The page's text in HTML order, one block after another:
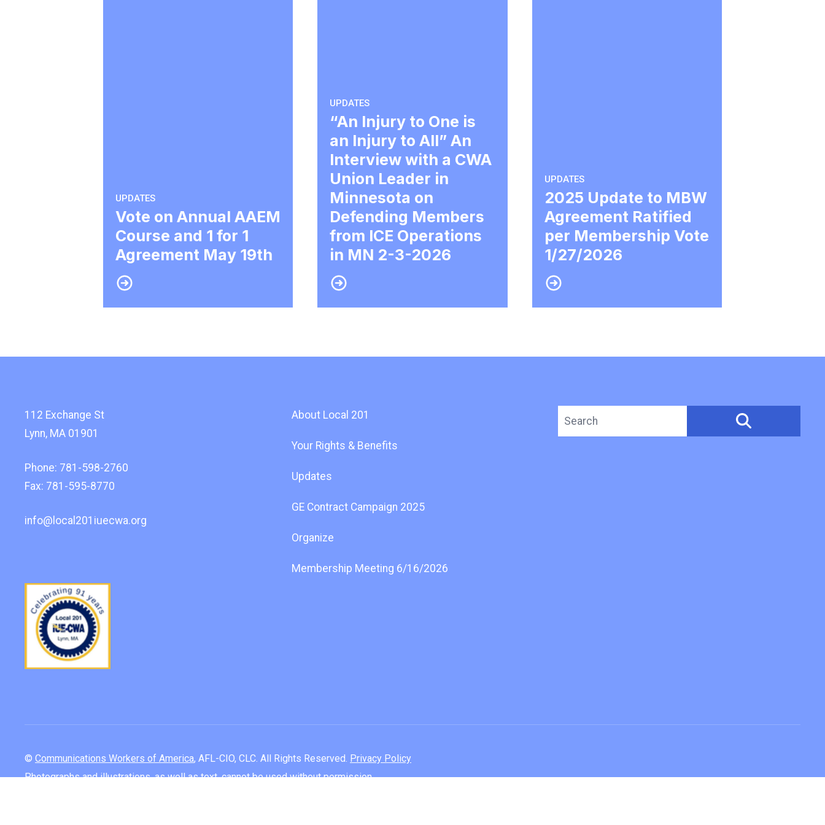
UPDATES
Vote on Annual AAEM
Course and 1 for 1
Agreement May 19th
UPDATES
“An Injury to One is
an Injury to All” An
Interview with a CWA
Union Leader in
Minnesota on
Defending Members
from ICE Operations
in MN 2-3-2026
UPDATES
2025 Update to MBW
Agreement Ratified
per Membership Vote
1/27/2026
112 Exchange St
Lynn, MA 01901
Phone: 781-598-2760
Fax: 781-595-8770
info@local201iuecwa.org
About Local 201
Your Rights & Benefits
Updates
GE Contract Campaign 2025
Organize
Membership Meeting 6/16/2026
Search site
© Communications Workers of America, AFL-CIO, CLC. All Rights Reserved. Privacy Policy
Photographs and illustrations, as well as text, cannot be used without permission.